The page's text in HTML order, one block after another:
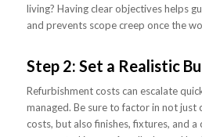
living? Having clear objectives helps
and prevents scope creep once the
Step 2: Set a Realistic
Refurbishment costs can escalate
managed. Be sure to factor in not
costs, but also finishes, fixtures, and